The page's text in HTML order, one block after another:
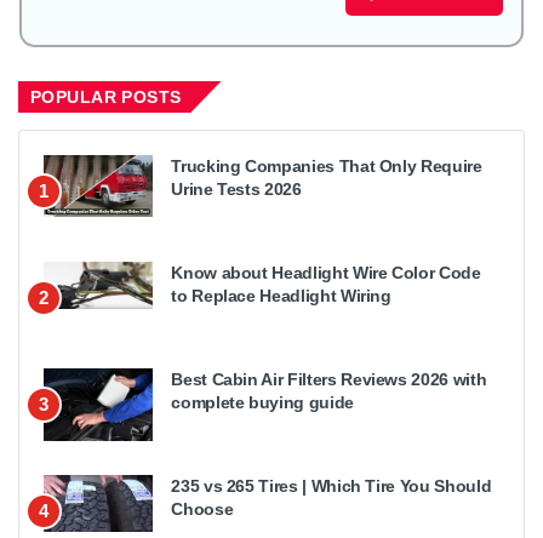
POPULAR POSTS
1
Trucking Companies That Only Require
Urine Tests 2026
2
Know about Headlight Wire Color Code
to Replace Headlight Wiring
3
Best Cabin Air Filters Reviews 2026 with
complete buying guide
4
235 vs 265 Tires | Which Tire You Should
Choose